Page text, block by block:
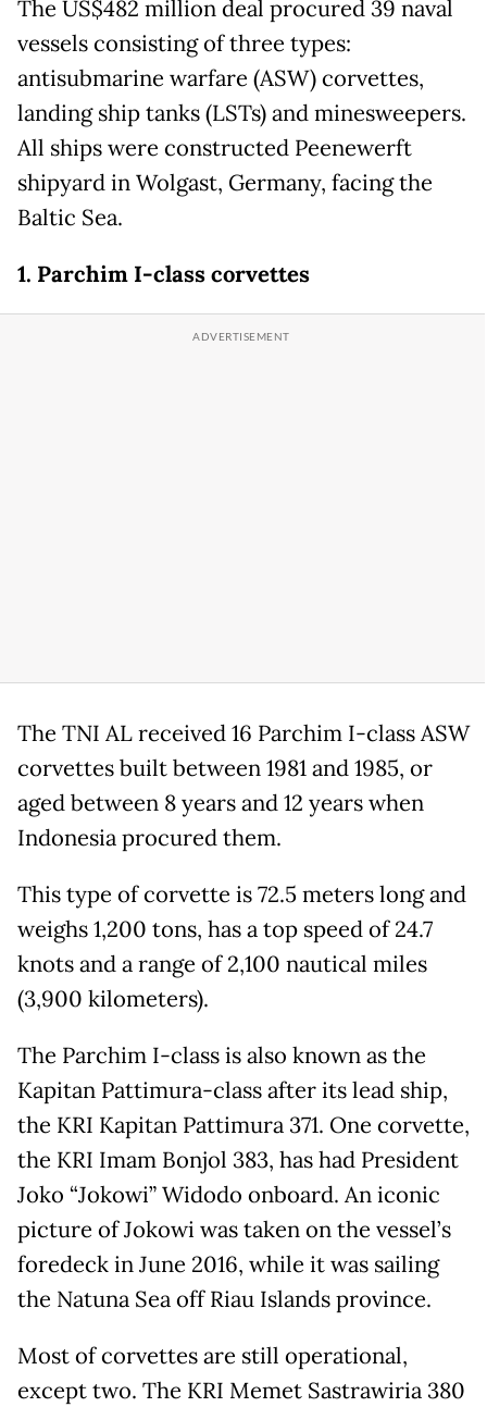
The US$482 million deal procured 39 naval
vessels consisting of three types:
antisubmarine warfare (ASW) corvettes,
landing ship tanks (LSTs) and minesweepers.
All ships were constructed Peenewerft
shipyard in Wolgast, Germany, facing the
Baltic Sea.
1. Parchim I-class corvettes
The TNI AL received 16 Parchim I-class ASW
corvettes built between 1981 and 1985, or
aged between 8 years and 12 years when
Indonesia procured them.
This type of corvette is 72.5 meters long and
weighs 1,200 tons, has a top speed of 24.7
knots and a range of 2,100 nautical miles
(3,900 kilometers).
The Parchim I-class is also known as the
Kapitan Pattimura-class after its lead ship,
the KRI Kapitan Pattimura 371. One corvette,
the KRI Imam Bonjol 383, has had President
Joko “Jokowi” Widodo onboard. An iconic
picture of Jokowi was taken on the vessel’s
foredeck in June 2016, while it was sailing
the Natuna Sea off Riau Islands province.
Most of corvettes are still operational,
except two. The KRI Memet Sastrawiria 380